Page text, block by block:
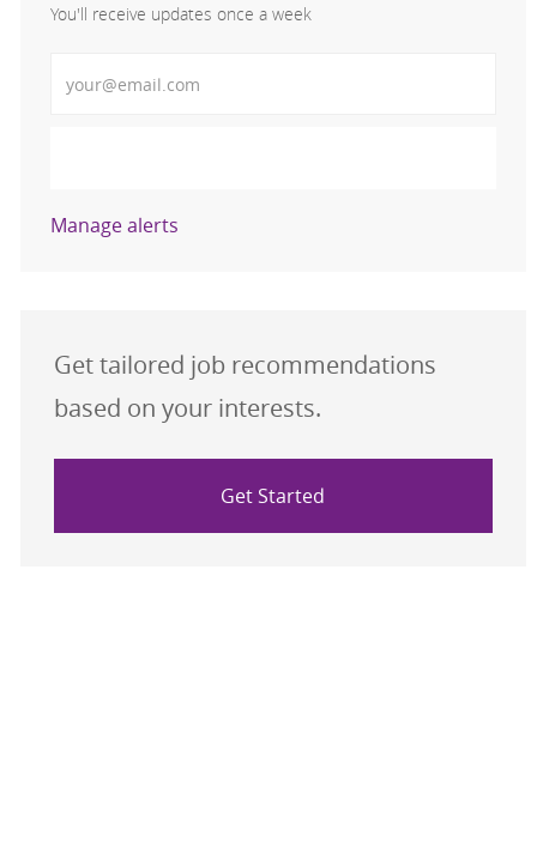
You'll receive updates once a week
Manage alerts
Get tailored job recommendations
based on your interests.
Get Started